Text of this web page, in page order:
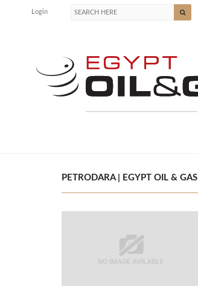
Login
PETRODARA | EGYPT OIL & GAS